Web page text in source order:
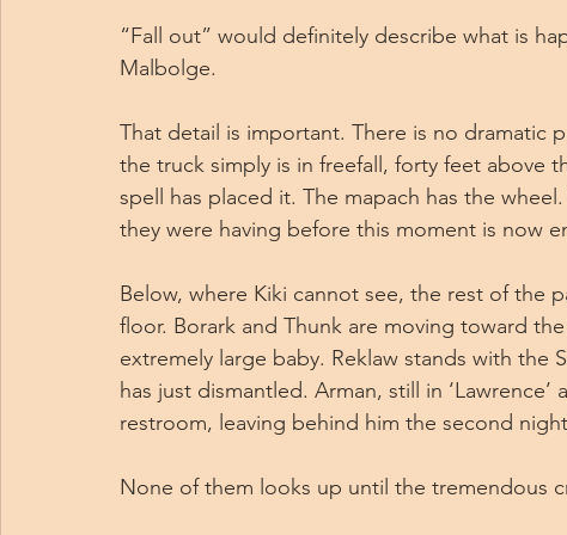
“Fall out” would definitely describe what is
Malbolge.
That detail is important. There is no
the truck simply is in freefall, forty feet above
spell has placed it. The mapach has the
they were having before this moment is now
Below, where Kiki cannot see, the rest of the
floor. Borark and Thunk are moving toward
extremely large baby. Reklaw stands with
has just dismantled. Arman, still in
restroom, leaving behind him the second
None of them looks up until the tremendous